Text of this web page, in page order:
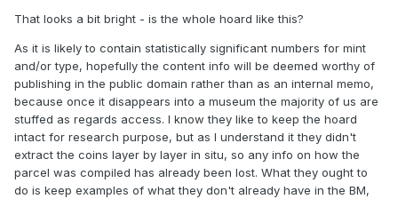
That looks a bit bright - is the whole hoard like this?
As it is likely to contain statistically significant numbers for mint
and/or type, hopefully the content info will be deemed worthy of
publishing in the public domain rather than as an internal memo,
because once it disappears into a museum the majority of us are
stuffed as regards access. I know they like to keep the hoard
intact for research purpose, but as I understand it they didn't
extract the coins layer by layer in situ, so any info on how the
parcel was compiled has already been lost. What they ought to
do is keep examples of what they don't already have in the BM,